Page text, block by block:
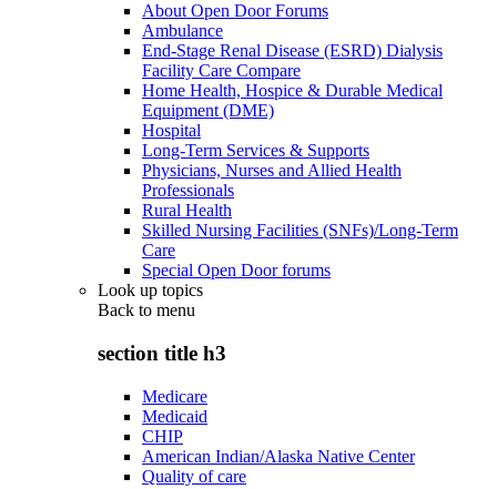
About Open Door Forums
Ambulance
End-Stage Renal Disease (ESRD) Dialysis
Facility Care Compare
Home Health, Hospice & Durable Medical
Equipment (DME)
Hospital
Long-Term Services & Supports
Physicians, Nurses and Allied Health
Professionals
Rural Health
Skilled Nursing Facilities (SNFs)/Long-Term
Care
Special Open Door forums
Look up topics
Back to menu
section title h3
Medicare
Medicaid
CHIP
American Indian/Alaska Native Center
Quality of care